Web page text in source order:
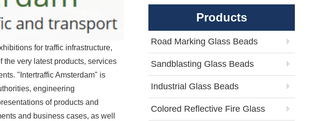
for traffic infrastructure,
the very latest products, services
"Intertraffic Amsterdam" is
engineering
of products and
and business cases, as well
Products
Road Marking Glass Beads
Sandblasting Glass Beads
Industrial Glass Beads
Colored Reflective Fire Glass